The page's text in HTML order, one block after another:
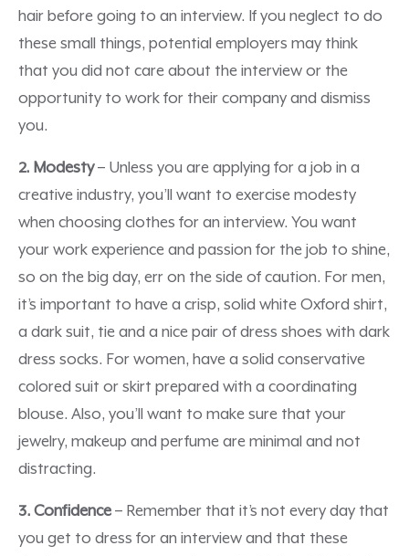
hair before going to an interview. If you neglect to do
these small things, potential employers may think
that you did not care about the interview or the
opportunity to work for their company and dismiss
you.
2. Modesty– Unless you are applying for a job in a
creative industry, you’ll want to exercise modesty
when choosing clothes for an interview. You want
your work experience and passion for the job to shine,
so on the big day, err on the side of caution. For men,
it’s important to have a crisp, solid white Oxford shirt,
a dark suit, tie and a nice pair of dress shoes with dark
dress socks. For women, have a solid conservative
colored suit or skirt prepared with a coordinating
blouse. Also, you’ll want to make sure that your
jewelry, makeup and perfume are minimal and not
distracting.
3. Confidence – Remember that it’s not every day that
you get to dress for an interview and that these